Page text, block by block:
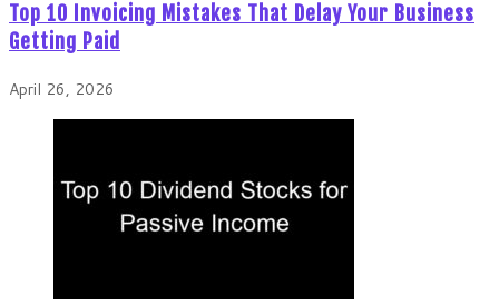
Top 10 Invoicing Mistakes That Delay Your Business
Getting Paid
April 26, 2026